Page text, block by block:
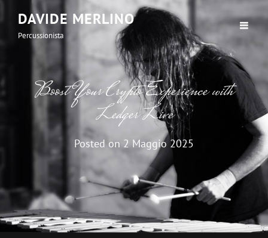
DAVIDE MERLINO
Percussionista
Boost Your Crypto Experience with
Ledger Live
Posted on 2 Maggio 2025